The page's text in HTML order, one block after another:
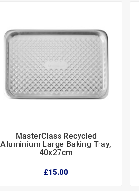
  
MasterClass Recycled
Aluminium Large Baking Tray,
40x27cm
£15.00